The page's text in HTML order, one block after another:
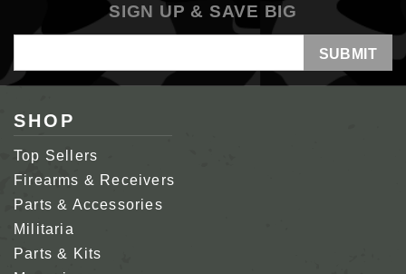
SIGN UP & SAVE BIG
Address
SHOP
Top Sellers
Firearms & Receivers
Parts & Accessories
Militaria
Parts & Kits